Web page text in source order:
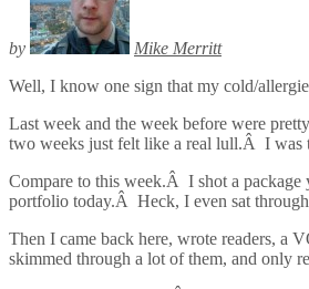
by
Mike Merritt
Well, I know one sign that my cold/
Last week and the week before were
two weeks just felt like a real lull.Â I was
Compare to this week.Â I shot a package
portfolio today.Â Heck, I even sat through
Then I came back here, wrote readers, a
skimmed through a lot of them, and only